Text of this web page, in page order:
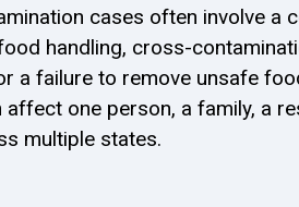
cases often involve a
handling, cross-
a failure to remove unsafe
affect one person, a family, a
multiple states.